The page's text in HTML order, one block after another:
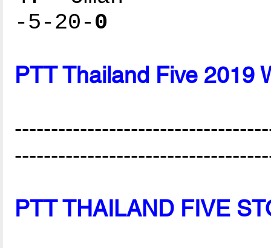
-5-20-0
PTT Thailand Five 2019
PTT THAILAND FIVE